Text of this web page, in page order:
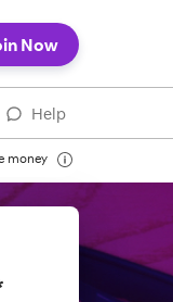
Now
Help
money